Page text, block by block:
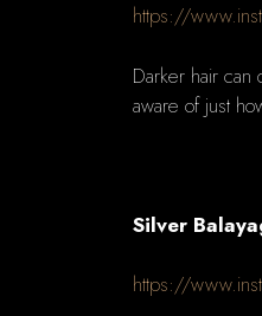
https://
Darker hair can
aware of just
Silver
https://